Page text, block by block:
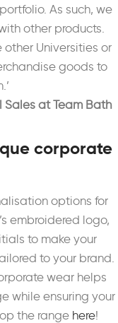
As such, we
other products.
Universities or
goods to
Sales at Team Bath
corporate
options for
embroidered logo,
to make your
to your brand.
wear helps
while ensuring your
the range here!